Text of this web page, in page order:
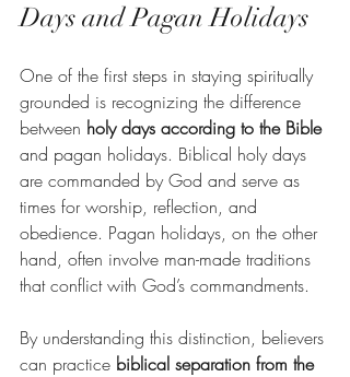
Days and Pagan Holidays
One of the first steps in staying spiritually
grounded is recognizing the difference
between holy days according to the Bible
and pagan holidays. Biblical holy days
are commanded by God and serve as
times for worship, reflection, and
obedience. Pagan holidays, on the other
hand, often involve man-made traditions
that conflict with God’s commandments.
By understanding this distinction, believers
can practice biblical separation from the